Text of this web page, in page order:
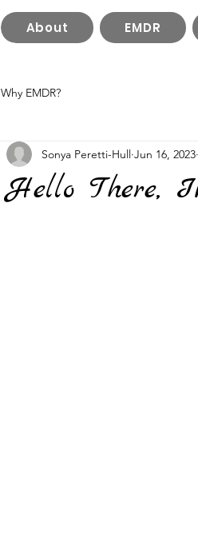
About EMDR
Why EMDR?
Hello There,
Sonya Peretti-Hull Jun 16, 2023